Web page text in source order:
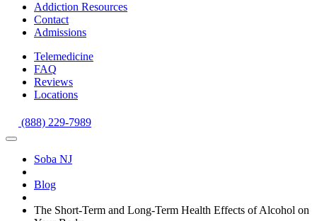
Addiction Resources
Contact
Admissions
Telemedicine
FAQ
Reviews
Locations
(888) 229-7989
Soba NJ
Blog
The Short-Term and Long-Term Health Effects of Alcohol on